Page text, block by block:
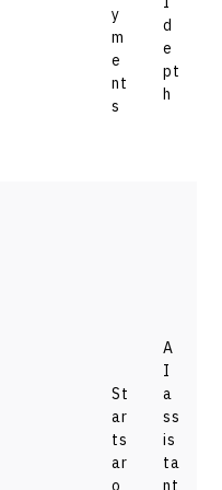
y
m
e
nt
s
d
e
pt
h
St
ar
ts
ar
o
A
I
a
ss
is
ta
nt